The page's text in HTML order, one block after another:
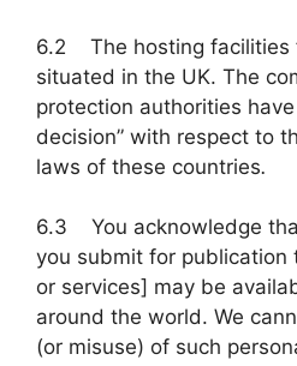
6.2 The hosting facilities
situated in the UK. The
protection authorities
decision” with respect to
laws of these countries.
6.3 You acknowledge
you submit for publication
or services] may be
around the world. We
(or misuse) of such